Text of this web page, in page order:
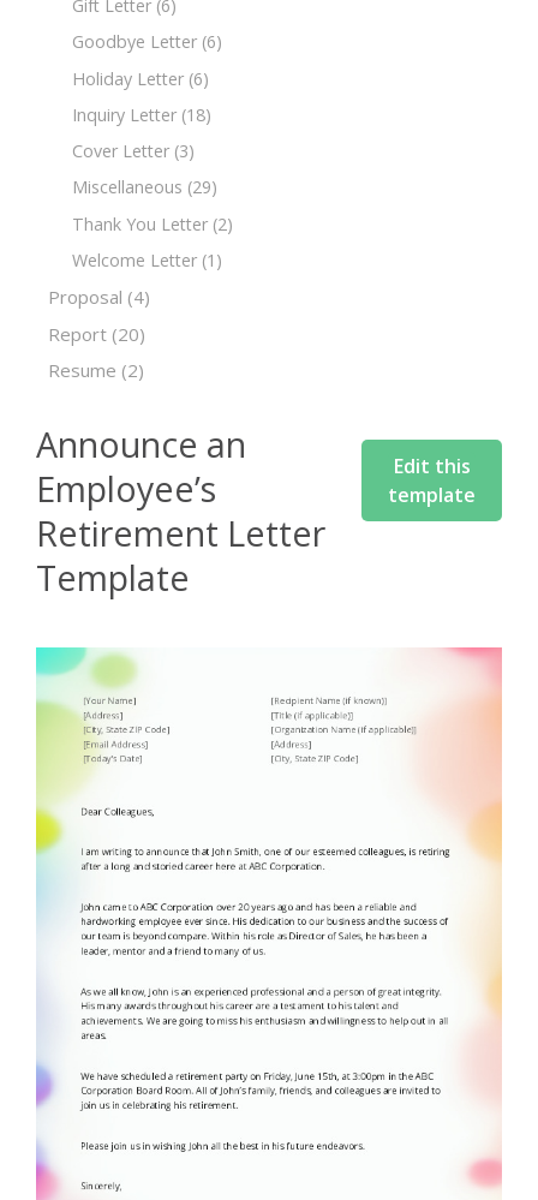
Gift Letter (6)
Goodbye Letter (6)
Holiday Letter (6)
Inquiry Letter (18)
Cover Letter (3)
Miscellaneous (29)
Thank You Letter (2)
Welcome Letter (1)
Proposal (4)
Report (20)
Resume (2)
Announce an
Employee’s
Retirement Letter
Template
Edit this
template